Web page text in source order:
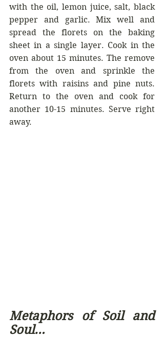
with the oil, lemon juice, salt, black
pepper and garlic. Mix well and
spread the florets on the baking
sheet in a single layer. Cook in the
oven about 15 minutes. The remove
from the oven and sprinkle the
florets with raisins and pine nuts.
Return to the oven and cook for
another 10-15 minutes. Serve right
away.
Metaphors of Soil and
Soul…